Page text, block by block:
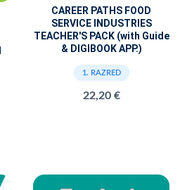
CAREER PATHS FOOD
SERVICE INDUSTRIES
TEACHER'S PACK (with Guide
& DIGIBOOK APP.)
1. RAZRED
22,20 €